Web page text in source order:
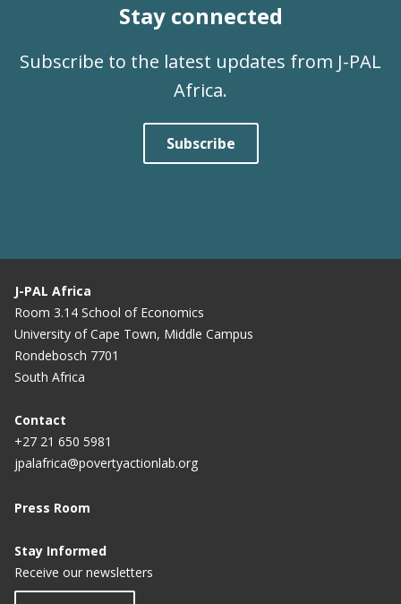
Stay connected
Subscribe to the latest updates from J-PAL
Africa.
Subscribe
J-PAL Africa
Room 3.14 School of Economics
University of Cape Town, Middle Campus
Rondebosch 7701
South Africa
Contact
+27 21 650 5981
jpalafrica@povertyactionlab.org
Press Room
Stay Informed
Receive our newsletters